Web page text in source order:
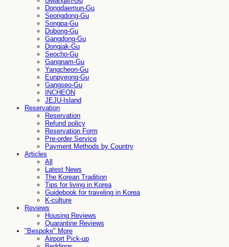
Dongdaemun-Gu
Seongdong-Gu
Songpa-Gu
Dobong-Gu
Gangdong-Gu
Dongjak-Gu
Seocho-Gu
Gangnam-Gu
Yangcheon-Gu
Eunpyeong-Gu
Gangseo-Gu
INCHEON
JEJU-Island
Reservation
Reservation
Refund policy
Reservation Form
Pre-order Service
Payment Methods by Country
Articles
All
Latest News
The Korean Tradition
Tips for living in Korea
Guidebook for traveling in Korea
K-culture
Reviews
Housing Reviews
Quarantine Reviews
"Bespoke" More
Airport Pick-up